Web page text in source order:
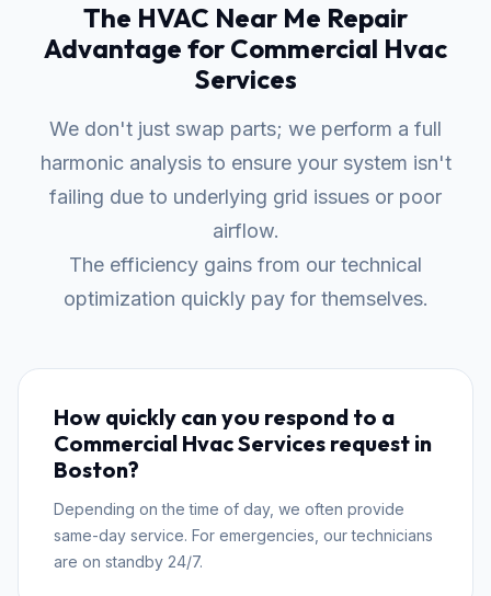
The HVAC Near Me Repair
Advantage for Commercial Hvac
Services
We don't just swap parts; we perform a full
harmonic analysis to ensure your system isn't
failing due to underlying grid issues or poor
airflow.
The efficiency gains from our technical
optimization quickly pay for themselves.
How quickly can you respond to a
Commercial Hvac Services request in
Boston?
Depending on the time of day, we often provide
same-day service. For emergencies, our technicians
are on standby 24/7.